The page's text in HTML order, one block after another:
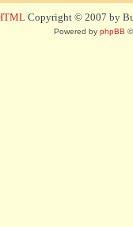
Copyright © 2007 by
Powered by phpBB